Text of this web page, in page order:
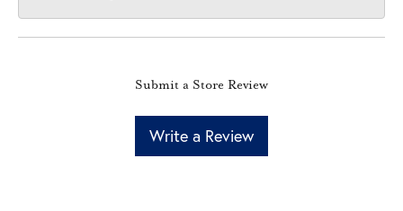
Submit a Store Review
Write a Review